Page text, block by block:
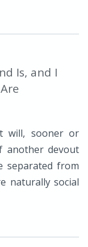
Is, and I
will, sooner or
another devout
separated from
naturally social